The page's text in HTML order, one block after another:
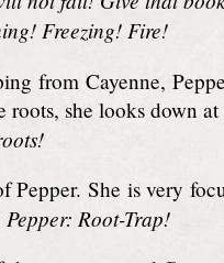
Freezing! Fire!
from Cayenne,
she looks down at
Pepper. She is very
Pepper: Root-Trap!